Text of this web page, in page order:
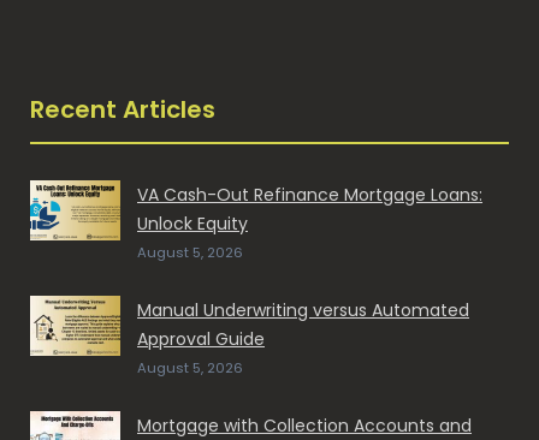
Recent Articles
VA Cash-Out Refinance Mortgage Loans:
Unlock Equity
August 5, 2026
Manual Underwriting versus Automated
Approval Guide
August 5, 2026
Mortgage with Collection Accounts and